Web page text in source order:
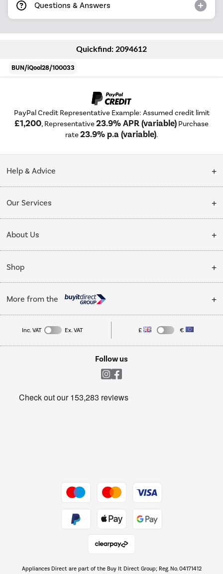
Questions & Answers
Quickfind: 2094612
BUN/iQool28/100033
PayPal Credit Representative Example: Assumed credit limit
£1,200, Representative23.9% APR (variable) Purchase
rate23.9% p.a (variable).
Help & Advice
Collection Points
My Account
Our Services
Delivery
Installation & Recycling
Public Sector
Trade enquiries
About Us
About Us
Affiliates programme
Privacy policy
Shop
Cooking
Refrigeration
More from the
Laptops, phones, and all things tech
Get the look for less
The hot tub specialists
Inc. VAT Ex. VAT £ €
Follow us
Appliances Direct are part of the Buy It Direct Group; Reg. No. 04171412